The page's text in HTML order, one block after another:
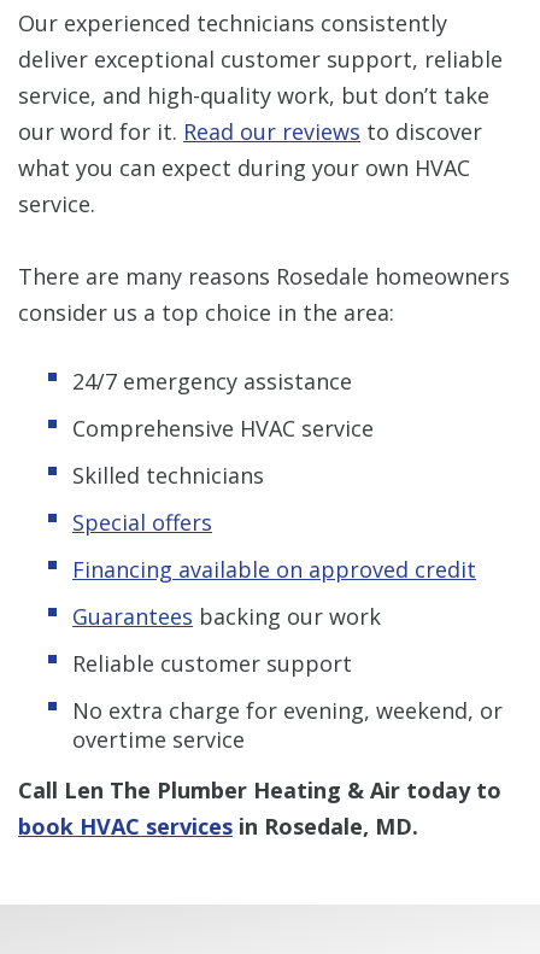
Our experienced technicians consistently
deliver exceptional customer support, reliable
service, and high-quality work, but don’t take
our word for it. Read our reviews to discover
what you can expect during your own HVAC
service.
There are many reasons Rosedale homeowners
consider us a top choice in the area:
24/7 emergency assistance
Comprehensive HVAC service
Skilled technicians
Special offers
Financing available on approved credit
Guarantees backing our work
Reliable customer support
No extra charge for evening, weekend, or
overtime service
Call Len The Plumber Heating & Air today to
book HVAC services in Rosedale, MD.